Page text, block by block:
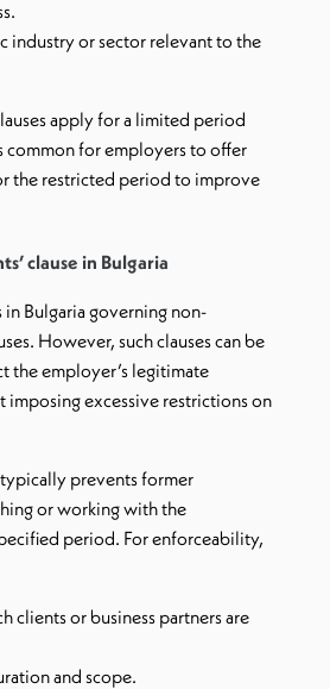
industry or sector relevant to the
apply for a limited period
common for employers to offer
the restricted period to improve
clause in Bulgaria
in Bulgaria governing non-
However, such clauses can be
the employer’s legitimate
imposing excessive restrictions on
prevents former
or working with the
period. For enforceability,
clients or business partners are
and scope.